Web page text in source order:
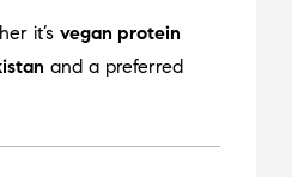
it’s vegan protein
and a preferred